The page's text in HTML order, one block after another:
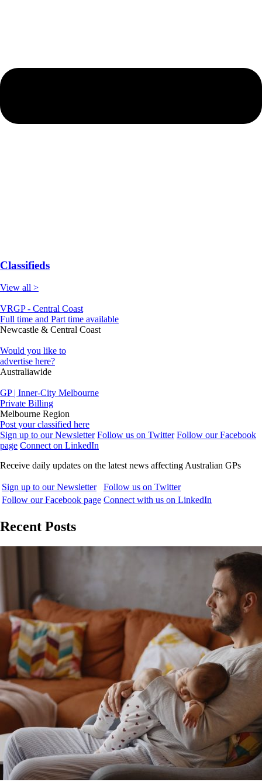
Classifieds
View all >
VRGP - Central Coast
Full time and Part time available
Newcastle & Central Coast
Would you like to
advertise here?
Australiawide
GP | Inner-City Melbourne
Private Billing
Melbourne Region
Post your classified here
Sign up to our Newsletter Follow us on Twitter Follow our Facebook
page Connect on LinkedIn
Receive daily updates on the latest news affecting Australian GPs
Sign up to our Newsletter
Follow us on Twitter
Follow our Facebook page Connect with us on LinkedIn
Recent Posts